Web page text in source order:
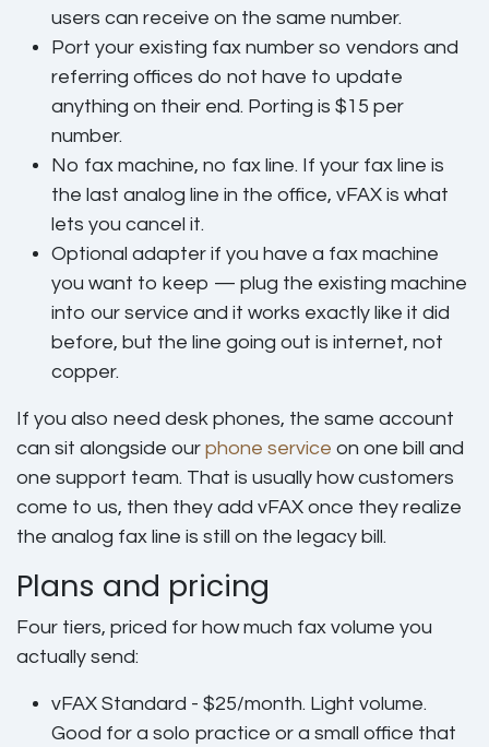
users can receive on the same number.
Port your existing fax number so vendors and
referring offices do not have to update
anything on their end. Porting is $15 per
number.
No fax machine, no fax line. If your fax line is
the last analog line in the office, vFAX is what
lets you cancel it.
Optional adapter if you have a fax machine
you want to keep — plug the existing machine
into our service and it works exactly like it did
before, but the line going out is internet, not
copper.
If you also need desk phones, the same account
can sit alongside our phone service on one bill and
one support team. That is usually how customers
come to us, then they add vFAX once they realize
the analog fax line is still on the legacy bill.
Plans and pricing
Four tiers, priced for how much fax volume you
actually send:
vFAX Standard - $25/month. Light volume.
Good for a solo practice or a small office that